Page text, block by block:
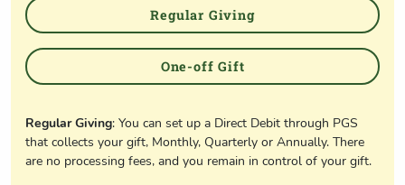
Regular Giving
One-off Gift
Regular Giving: You can set up a Direct Debit through PGS
that collects your gift, Monthly, Quarterly or Annually. There
are no processing fees, and you remain in control of your gift.